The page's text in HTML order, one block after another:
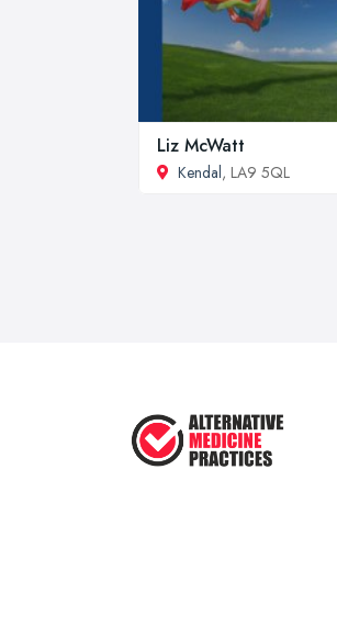
Liz McWatt
Kendal, LA9 5QL